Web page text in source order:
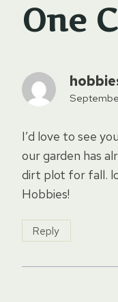
One
I’d love to see
our garden has
dirt plot for fall.
Hobbies!
Reply